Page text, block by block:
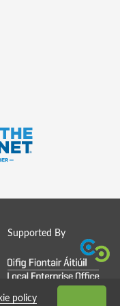
Supported By
policy